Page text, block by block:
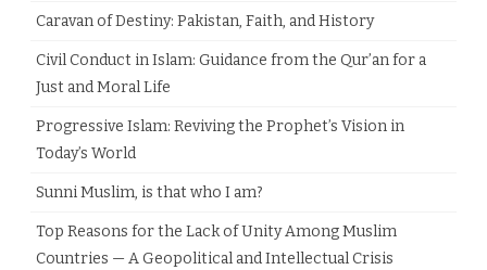
Caravan of Destiny: Pakistan, Faith, and History
Civil Conduct in Islam: Guidance from the Qur’an for a
Just and Moral Life
Progressive Islam: Reviving the Prophet’s Vision in
Today’s World
Sunni Muslim, is that who I am?
Top Reasons for the Lack of Unity Among Muslim
Countries — A Geopolitical and Intellectual Crisis